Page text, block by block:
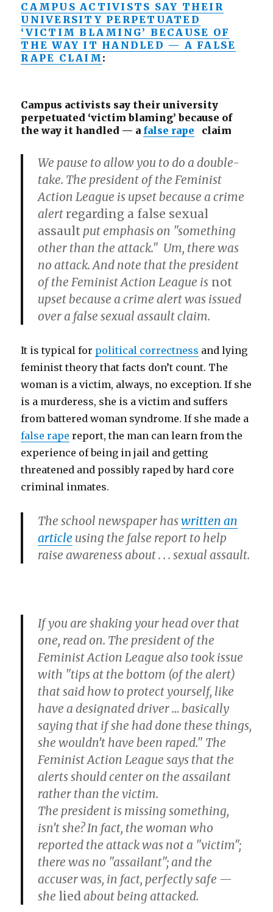
CAMPUS ACTIVISTS SAY THEIR
UNIVERSITY PERPETUATED
‘VICTIM BLAMING’ BECAUSE OF
THE WAY IT HANDLED — A FALSE
RAPE CLAIM :
Campus activists say their university
perpetuated ‘victim blaming’ because of
the way it handled — a false rape claim
We pause to allow you to do a double-
take. The president of the Feminist
Action League is upset because a crime
alert regarding a false sexual
assault put emphasis on "something
other than the attack." Um, there was
no attack. And note that the president
of the Feminist Action League is not
upset because a crime alert was issued
over a false sexual assault claim.
It is typical for political correctness and lying
feminist theory that facts don’t count. The
woman is a victim, always, no exception. If she
is a murderess, she is a victim and suffers
from battered woman syndrome. If she made a
false rape report, the man can learn from the
experience of being in jail and getting
threatened and possibly raped by hard core
criminal inmates.
The school newspaper haswritten an
article using the false report to help
raise awareness about . . . sexual assault.
If you are shaking your head over that
one, read on. The president of the
Feminist Action League also took issue
with "tips at the bottom (of the alert)
that said how to protect yourself, like
have a designated driver … basically
saying that if she had done these things,
she wouldn’t have been raped." The
Feminist Action League says that the
alerts should center on the assailant
rather than the victim.
The president is missing something,
isn’t she? In fact, the woman who
reported the attack was not a "victim";
there was no "assailant"; and the
accuser was, in fact, perfectly safe —
she liedabout being attacked.